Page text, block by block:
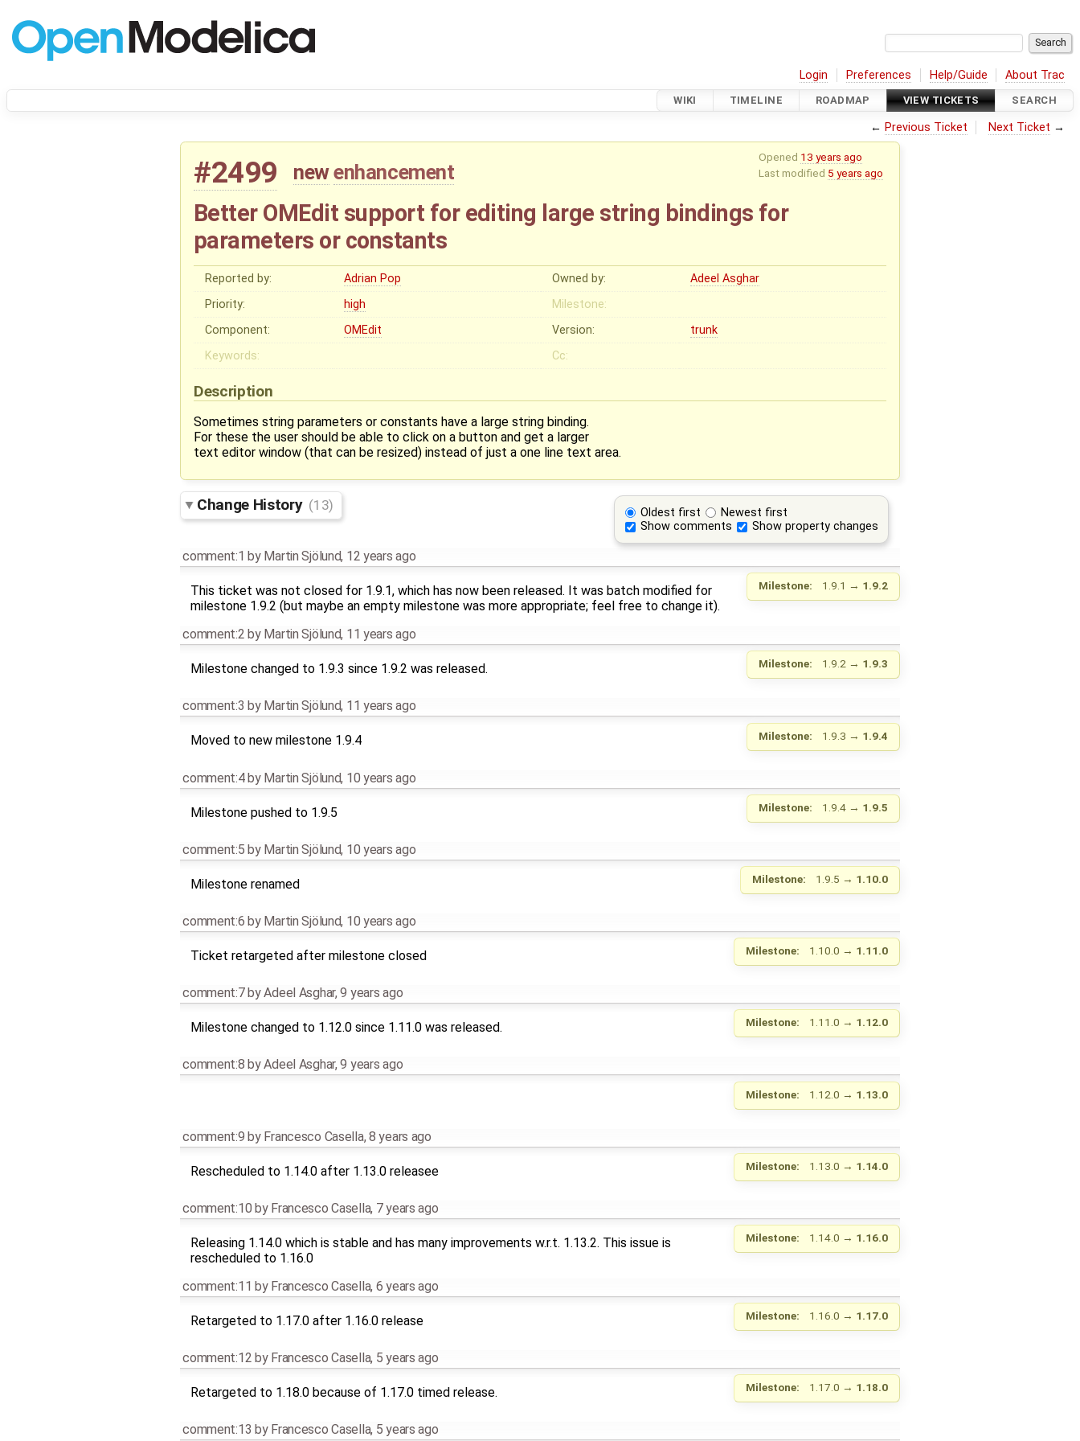
Login Preferences Help/Guide About Trac
WIKI TIMELINE ROADMAP VIEW TICKETS SEARCH
← Previous Ticket Next Ticket →
Opened 13 years ago
Last modified 5 years ago
#2499 newenhancement
Better OMEdit support for editing large string bindings for
parameters or constants
Reported by: Adrian Pop Owned by:
Adeel Asghar
Priority:
high
Milestone:
Component:
OMEdit Version:
trunk
Keywords:
Cc:
Description
Sometimes string parameters or constants have a large string binding.
For these the user should be able to click on a button and get a larger
text editor window (that can be resized) instead of just a one line text area.
Oldest first
Newest first
Show comments
Show property changes
Change History (13)
comment:1 by Martin Sjölund, 12 years ago
Milestone: 1.9.1 → 1.9.2
This ticket was not closed for 1.9.1, which has now been released. It was batch modified for
milestone 1.9.2 (but maybe an empty milestone was more appropriate; feel free to change it).
comment:2 by Martin Sjölund, 11 years ago
Milestone: 1.9.2 → 1.9.3
Milestone changed to 1.9.3 since 1.9.2 was released.
comment:3 by Martin Sjölund, 11 years ago
Milestone: 1.9.3 → 1.9.4
Moved to new milestone 1.9.4
comment:4by Martin Sjölund, 10 years ago
Milestone: 1.9.4 → 1.9.5
Milestone pushed to 1.9.5
comment:5 by Martin Sjölund, 10 years ago
Milestone: 1.9.5 → 1.10.0
Milestone renamed
comment:6 by Martin Sjölund, 10 years ago
Milestone: 1.10.0 → 1.11.0
Ticket retargeted after milestone closed
comment:7byAdeel Asghar,9 years ago
Milestone: 1.11.0 → 1.12.0
Milestone changed to 1.12.0 since 1.11.0 was released.
comment:8 byAdeel Asghar,9 years ago
Milestone: 1.12.0 → 1.13.0
comment:9 by Francesco Casella,8 years ago
Milestone: 1.13.0 → 1.14.0
Rescheduled to 1.14.0 after 1.13.0 releasee
comment:10 by Francesco Casella, 7 years ago
Milestone: 1.14.0 → 1.16.0
Releasing 1.14.0 which is stable and has many improvements w.r.t. 1.13.2. This issue is
rescheduled to 1.16.0
comment:11 by Francesco Casella, 6 years ago
Milestone: 1.16.0 → 1.17.0
Retargeted to 1.17.0 after 1.16.0 release
comment:12 by Francesco Casella, 5 years ago
Milestone: 1.17.0 → 1.18.0
Retargeted to 1.18.0 because of 1.17.0 timed release.
comment:13 by Francesco Casella, 5 years ago